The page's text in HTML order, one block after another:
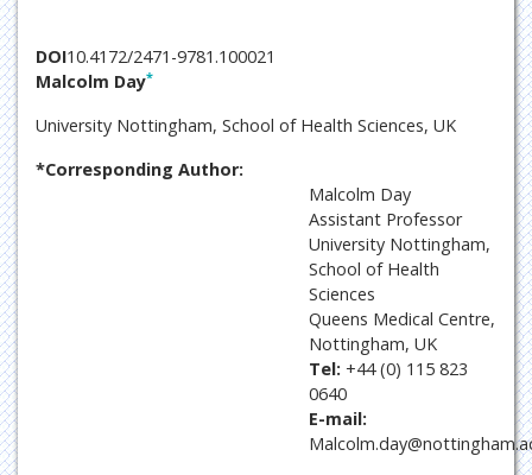
DOI10.4172/2471-9781.100021
Malcolm Day*
University Nottingham, School of Health Sciences, UK
*Corresponding Author:
Malcolm Day
Assistant Professor
University Nottingham,
School of Health
Sciences
Queens Medical Centre,
Nottingham, UK
Tel: +44 (0) 115 823
0640
E-mail: